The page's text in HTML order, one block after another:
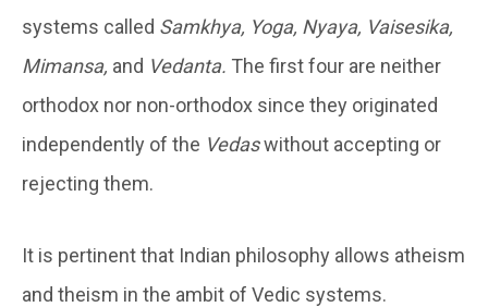
systems called Samkhya, Yoga, Nyaya, Vaisesika,
Mimansa, and Vedanta. The first four are neither
orthodox nor non-orthodox since they originated
independently of the Vedaswithout accepting or
rejecting them.
It is pertinent that Indian philosophy allows atheism
and theism in the ambit of Vedic systems.